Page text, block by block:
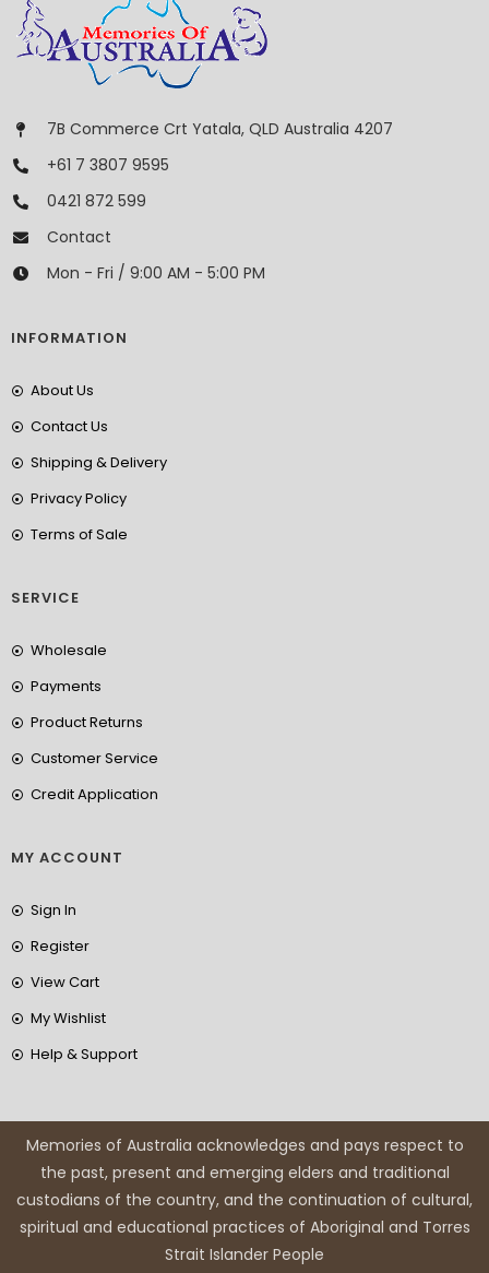
7B Commerce Crt Yatala, QLD Australia 4207
+61 7 3807 9595
0421 872 599
Contact
Mon - Fri / 9:00 AM - 5:00 PM
INFORMATION
About Us
Contact Us
Shipping & Delivery
Privacy Policy
Terms of Sale
SERVICE
Wholesale
Payments
Product Returns
Customer Service
Credit Application
MY ACCOUNT
Sign In
Register
View Cart
My Wishlist
Help & Support
Memories of Australia acknowledges and pays respect to
the past, present and emerging elders and traditional
custodians of the country, and the continuation of cultural,
spiritual and educational practices of Aboriginal and Torres
Strait Islander People